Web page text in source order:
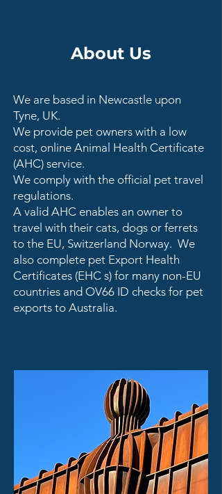
About Us
We are based in Newcastle upon
Tyne, UK.
We provide pet owners with a low
cost, online Animal Health Certificate
(AHC) service.
We comply with the official pet travel
regulations.
A valid AHC enables an owner to
travel with their cats, dogs or ferrets
to the EU, Switzerland Norway. We
also complete pet Export Health
Certificates (EHC s) for many non-EU
countries and OV66 ID checks for pet
exports to Australia.